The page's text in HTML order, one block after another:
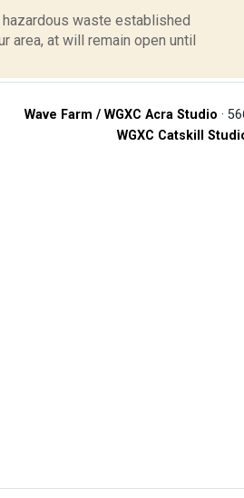
waste established
area, at will remain open until
Wave Farm / WGXC Acra Studio ·
WGXC Catskill